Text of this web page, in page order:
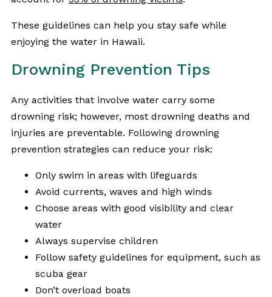
These guidelines can help you stay safe while
enjoying the water in Hawaii.
Drowning Prevention Tips
Any activities that involve water carry some
drowning risk; however, most drowning deaths and
injuries are preventable. Following drowning
prevention strategies can reduce your risk:
Only swim in areas with lifeguards
Avoid currents, waves and high winds
Choose areas with good visibility and clear
water
Always supervise children
Follow safety guidelines for equipment, such as
scuba gear
Don’t overload boats